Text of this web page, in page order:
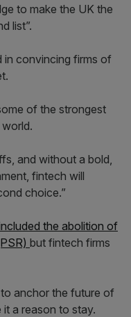
to make the UK the
list”.
in convincing firms of
of the strongest
and without a bold,
fintech will
choice.”
the abolition of
but fintech firms
anchor the future of
a reason to stay.